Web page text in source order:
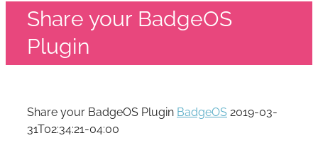
Share your BadgeOS
Plugin
Share your BadgeOS Plugin BadgeOS 2019-03-
31T02:34:21-04:00